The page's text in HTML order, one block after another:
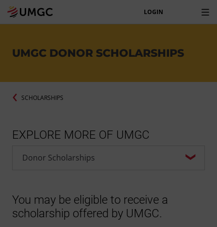
LOGIN
UMGC DONOR SCHOLARSHIPS
SCHOLARSHIPS
EXPLORE MORE OF UMGC
You may be eligible to receive a
scholarship offered by UMGC.